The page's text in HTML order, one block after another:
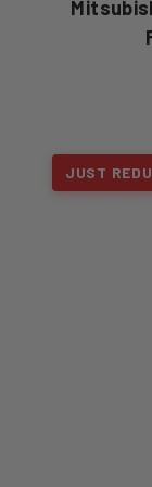
JUST